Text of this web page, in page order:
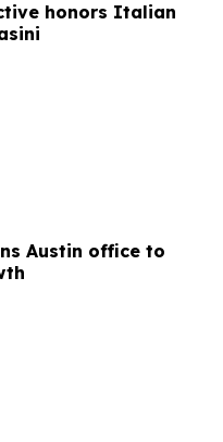
honors Italian
Austin office to